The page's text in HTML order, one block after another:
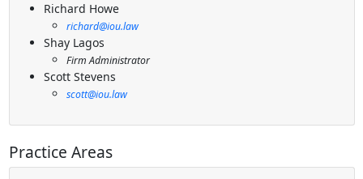
Richard Howe
richard@iou.law
Shay Lagos
Firm Administrator
Scott Stevens
scott@iou.law
Practice Areas